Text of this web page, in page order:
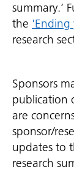
summary.’
the 'Ending
research
Sponsors
publication
are
sponsor/
updates to
research